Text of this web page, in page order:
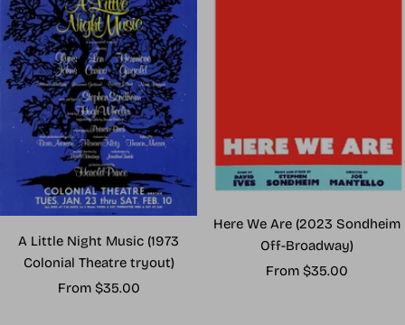
A Little Night Music (1973
Colonial Theatre tryout)
Sale
From $35.00
Here We Are (2023 Sondheim
Off-Broadway)
Sale
From $35.00